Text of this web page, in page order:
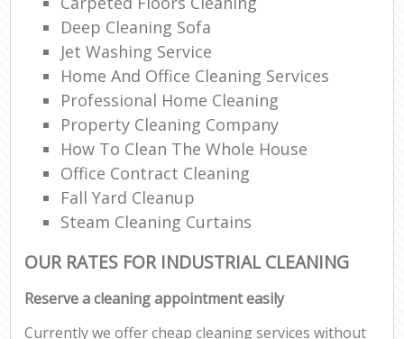
Deep Cleaning Sofa
Jet Washing Service
Home And Office Cleaning Services
Professional Home Cleaning
Property Cleaning Company
How To Clean The Whole House
Office Contract Cleaning
Fall Yard Cleanup
Steam Cleaning Curtains
OUR RATES FOR INDUSTRIAL CLEANING
Reserve a cleaning appointment easily
Currently we offer cheap cleaning services without